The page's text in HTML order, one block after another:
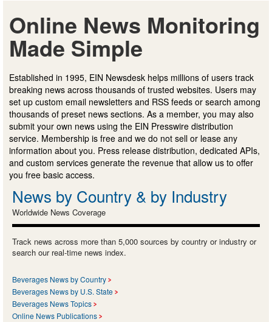
Online News Monitoring
Made Simple
Established in 1995, EIN Newsdesk helps millions of users track
breaking news across thousands of trusted websites. Users may
set up custom email newsletters and RSS feeds or search among
thousands of preset news sections. As a member, you may also
submit your own news using the EIN Presswire distribution
service. Membership is free and we do not sell or lease any
information about you. Press release distribution, dedicated APIs,
and custom services generate the revenue that allow us to offer
you free basic access.
News by Country & by Industry
Worldwide News Coverage
Track news across more than 5,000 sources by country or industry or
search our real-time news index.
Beverages News by Country
Beverages News by U.S. State
Beverages News Topics
Online News Publications